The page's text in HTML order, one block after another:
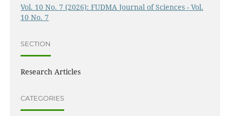
Vol. 10 No. 7 (2026): FUDMA Journal of Sciences - Vol.
10 No. 7
SECTION
Research Articles
CATEGORIES